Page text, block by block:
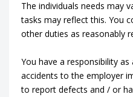
The individuals needs may
tasks may reflect this. You
other duties as reasonably
You have a responsibility
accidents to the employer
to report defects and / or